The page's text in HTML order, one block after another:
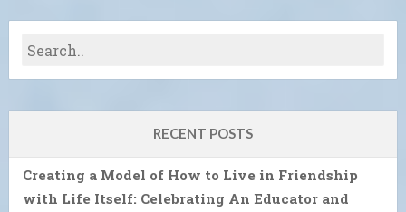
RECENT POSTS
Creating a Model of How to Live in Friendship
with Life Itself: Celebrating An Educator and